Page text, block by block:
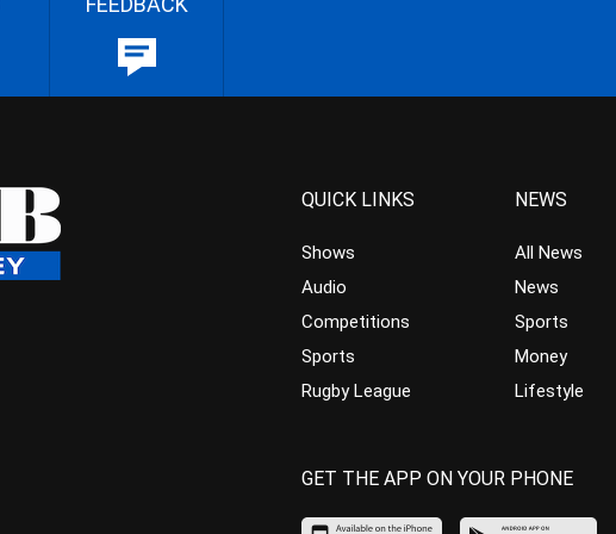
QUICK LINKS
Shows
Audio
Competitions
Sports
Rugby League
NEWS
All News
News
Sports
Money
Lifestyle
GET THE APP ON YOUR PHONE